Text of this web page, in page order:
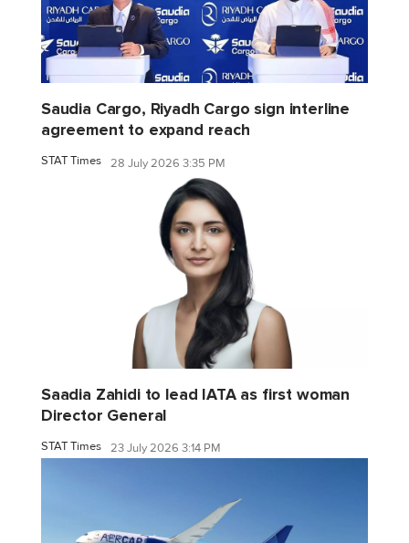
Saudia Cargo, Riyadh Cargo sign interline
agreement to expand reach
STAT Times 28 July 2026 3:35 PM
Saadia Zahidi to lead IATA as first woman
Director General
STAT Times 23 July 2026 3:14 PM